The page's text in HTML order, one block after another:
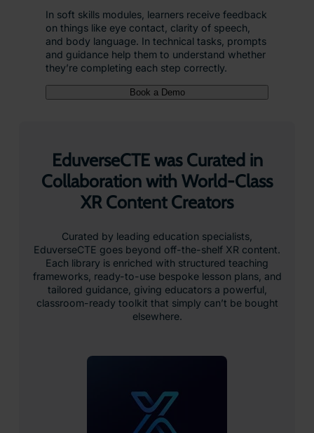
In soft skills modules, learners receive feedback
on things like eye contact, clarity of speech,
and body language. In technical tasks, prompts
and guidance help them to understand whether
they’re completing each step correctly.
Book a Demo
EduverseCTE was Curated in
Collaboration with World-Class
XR Content Creators
Curated by leading education specialists,
EduverseCTE goes beyond off-the-shelf XR content.
Each library is enriched with structured teaching
frameworks, ready-to-use bespoke lesson plans, and
tailored guidance, giving educators a powerful,
classroom-ready toolkit that simply can’t be bought
elsewhere.